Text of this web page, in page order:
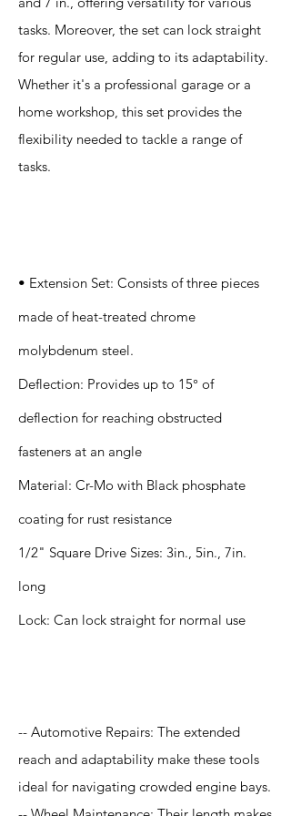
tasks. Moreover, the set can lock straight
for regular use, adding to its adaptability.
Whether it's a professional garage or a
home workshop, this set provides the
flexibility needed to tackle a range of
tasks.
• Extension Set: Consists of three pieces
made of heat-treated chrome
molybdenum steel.
Deflection: Provides up to 15° of
deflection for reaching obstructed
fasteners at an angle
Material: Cr-Mo with Black phosphate
coating for rust resistance
1/2" Square Drive Sizes: 3in., 5in., 7in.
long
Lock: Can lock straight for normal use
-- Automotive Repairs: The extended
reach and adaptability make these tools
ideal for navigating crowded engine bays.